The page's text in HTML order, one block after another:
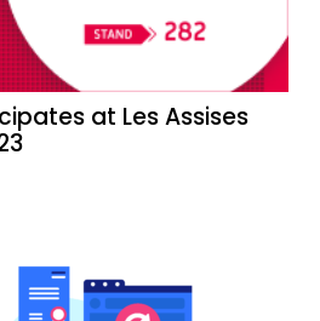
at Les Assises